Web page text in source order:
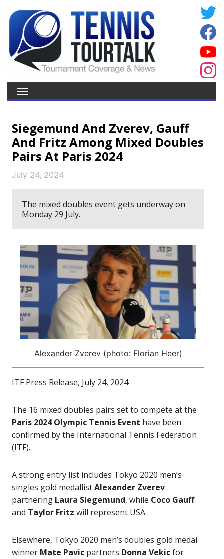
Siegemund And Zverev, Gauff
And Fritz Among Mixed Doubles
Pairs At Paris 2024
July 24, 2024
The mixed doubles event gets underway on
Monday 29 July.
Alexander Zverev (photo: Florian Heer)
ITF Press Release, July 24, 2024
The 16 mixed doubles pairs set to compete at the
Paris 2024 Olympic Tennis Event have been
confirmed by the International Tennis Federation
(ITF).
A strong entry list includes Tokyo 2020 men’s
singles gold medallistAlexander Zverev
partnering Laura Siegemund, while Coco Gauff
and Taylor Fritz will represent USA.
Elsewhere, Tokyo 2020 men’s doubles gold medal
winner Mate Pavic partners Donna Vekicfor